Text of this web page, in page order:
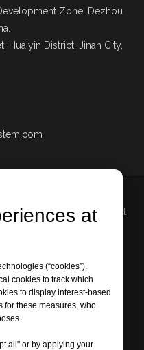
Zone, Dezhou
Huaiyin District, Jinan City,
Avenue and Mingjia West
Zone, Dezhou City,
China.
District, Jinan City,
China.
534 5987030 Mobile:
at
(“cookies”).
cookies to track which
to display interest-based
for these measures, who
all" or by applying your